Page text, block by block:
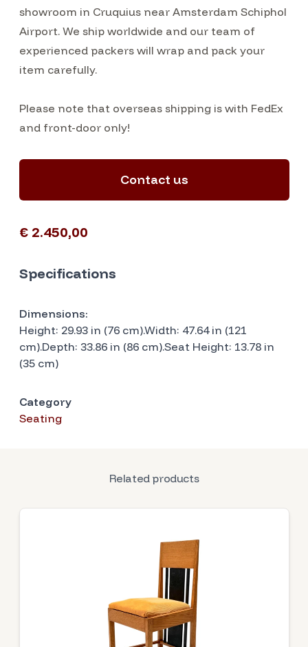
showroom in Cruquius near Amsterdam Schiphol
Airport. We ship worldwide and our team of
experienced packers will wrap and pack your
item carefully.
Please note that overseas shipping is with FedEx
and front-door only!
Contact us
€ 2.450,00
Specifications
Dimensions:
Height: 29.93 in (76 cm).Width: 47.64 in (121
cm).Depth: 33.86 in (86 cm).Seat Height: 13.78 in
(35 cm)
Category
Seating
Related products